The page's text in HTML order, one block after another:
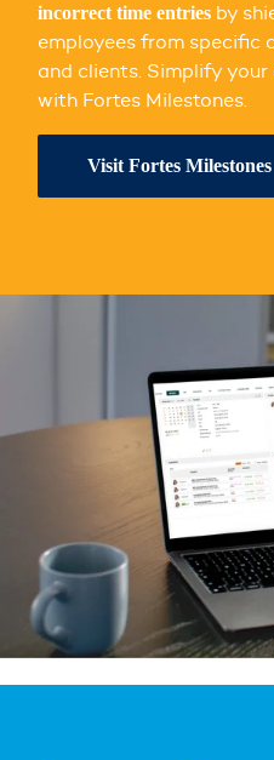
incorrect time entries by
employees from specific
and clients. Simplify
with Fortes Milestones.
Visit Fortes